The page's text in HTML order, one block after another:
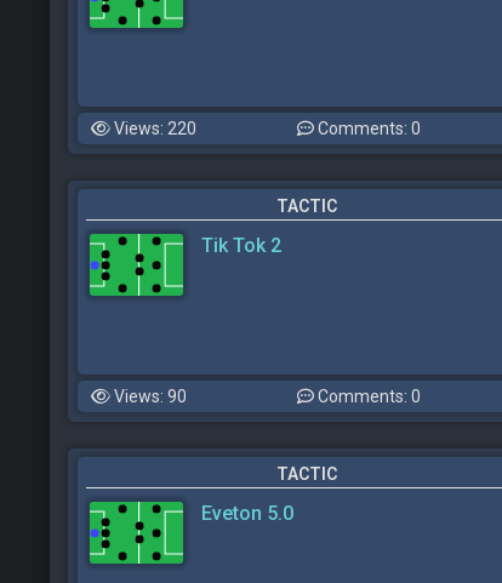
Views: 220
Comments: 0
TACTIC
Tik Tok 2
Views: 90
Comments: 0
TACTIC
Eveton 5.0